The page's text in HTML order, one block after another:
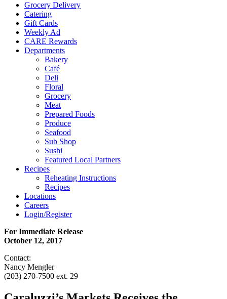
Grocery Delivery
Catering
Gift Cards
Weekly Ad
CARE Rewards
Departments
Bakery
Café
Deli
Floral
Grocery
Meat
Prepared Foods
Produce
Seafood
Sub Shop
Sushi
Featured Local Partners
Recipes
Reheating Instructions
Recipes
Locations
Careers
Login/Register
For Immediate Release
October 12, 2017
Contact:
Nancy Mengler
(203) 270-7500 ext. 29